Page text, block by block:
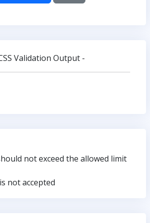
Validation Output -
not exceed the allowed limit
not accepted